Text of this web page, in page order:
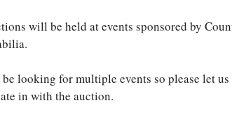
will be held at events sponsored by
looking for multiple events so please let
in with the auction.